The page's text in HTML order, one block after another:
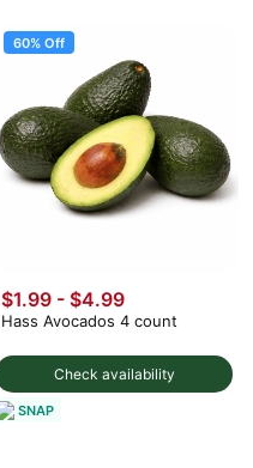
60% Off
Check availability
$1.99 - $4.99
Hass Avocados 4 count
SNAP